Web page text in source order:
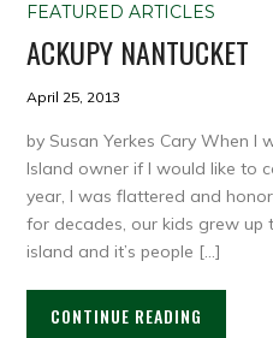
FEATURED ARTICLES
ACKUPY NANTUCKET
April 25, 2013
by Susan Yerkes Cary When I
Island owner if I would like to
year, I was flattered and
for decades, our kids grew up
island and it’s people […]
CONTINUE READING